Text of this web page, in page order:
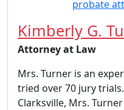
Kimberly G.
Attorney at Law
Mrs. Turner is an
tried over 70 jury
Clarksville, Mrs.